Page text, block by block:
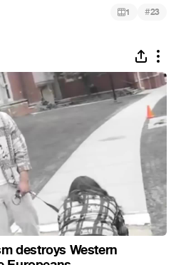
1 #23
destroys Western